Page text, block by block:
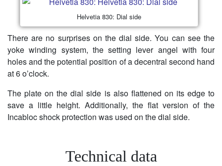
Helvetia 830: Dial side
There are no surprises on the dial side. You can see the
yoke winding system, the setting lever angel with four
holes and the potential position of a decentral second hand
at 6 o’clock.
The plate on the dial side is also flattened on its edge to
save a little height. Additionally, the flat version of the
Incabloc shock protection was used on the dial side.
Technical data